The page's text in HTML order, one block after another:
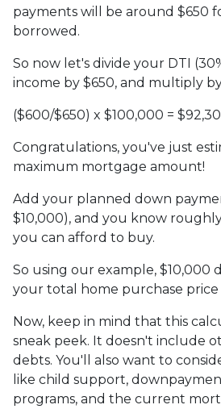
payments will be around $650
borrowed.
So now let's divide your DTI
income by $650, and multiply
($600/$650) x $100,000 =
Congratulations, you've just
maximum mortgage amount!
Add your planned down
$10,000), and you know
you can afford to buy.
So using our example, $10,000
your total home purchase price
Now, keep in mind that this
sneak peek. It doesn't include
debts. You'll also want to
like child support,
programs, and the current